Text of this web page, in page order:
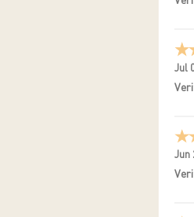
Jul
Jun